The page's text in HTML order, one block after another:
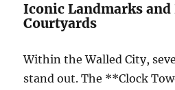
Iconic Landmarks
Courtyards
Within the Walled City,
stand out. The **Clock